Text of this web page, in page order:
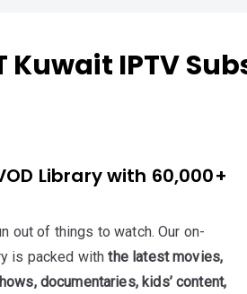
Kuwait IPTV
Library with 60,000+
out of things to watch. Our on-
is packed withthe latest movies,
documentaries, kids’ content,